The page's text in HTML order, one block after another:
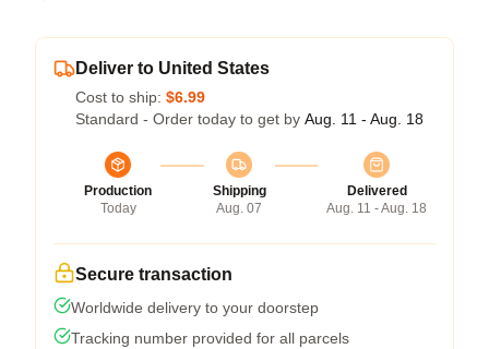
Deliver to United States
Cost to ship: $6.99
Standard - Order today to get by Aug. 11 - Aug. 18
Production
Today
Shipping
Aug. 07
Delivered
Aug. 11 - Aug. 18
Secure transaction
Worldwide delivery to your doorstep
Tracking number provided for all parcels